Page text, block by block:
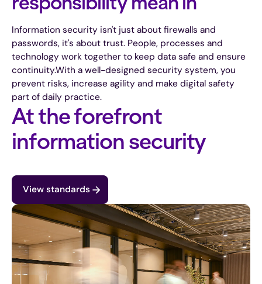
Information security isn't just about firewalls and
passwords, it's about trust. People, processes and
technology work together to keep data safe and ensure
continuity.With a well-designed security system, you
prevent risks, increase agility and make digital safety
part of daily practice.
At the forefront
information security
View standards